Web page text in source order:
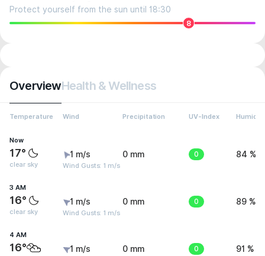
Protect yourself from the sun until 18:30
8
OverviewHealth & Wellness
Temperature Wind Precipitation UV-Index Humidity
Now
17°
clear sky
1 m/s
Wind Gusts: 1 m/s
0 mm 0 84 %
3 AM
16°
clear sky
1 m/s
Wind Gusts: 1 m/s
0 mm 0 89 %
4 AM
16° 1 m/s 0 mm 0 91 %